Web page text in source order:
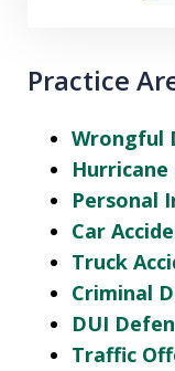
Practice
Wrongful
Personal
Car
Truck
Criminal
DUI
Traffic